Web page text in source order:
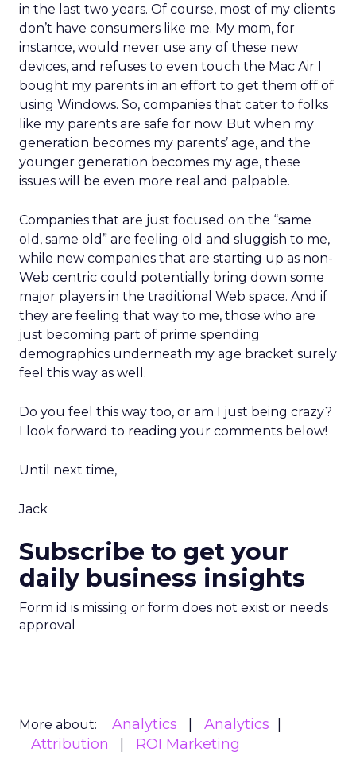
in the last two years. Of course, most of my clients
don’t have consumers like me. My mom, for
instance, would never use any of these new
devices, and refuses to even touch the Mac Air I
bought my parents in an effort to get them off of
using Windows. So, companies that cater to folks
like my parents are safe for now. But when my
generation becomes my parents’ age, and the
younger generation becomes my age, these
issues will be even more real and palpable.
Companies that are just focused on the “same
old, same old” are feeling old and sluggish to me,
while new companies that are starting up as non-
Web centric could potentially bring down some
major players in the traditional Web space. And if
they are feeling that way to me, those who are
just becoming part of prime spending
demographics underneath my age bracket surely
feel this way as well.
Do you feel this way too, or am I just being crazy?
I look forward to reading your comments below!
Until next time,
Jack
Subscribe to get your
daily business insights
Form id is missing or form does not exist or needs
approval
More about: Analytics
Analytics
Attribution
ROI Marketing